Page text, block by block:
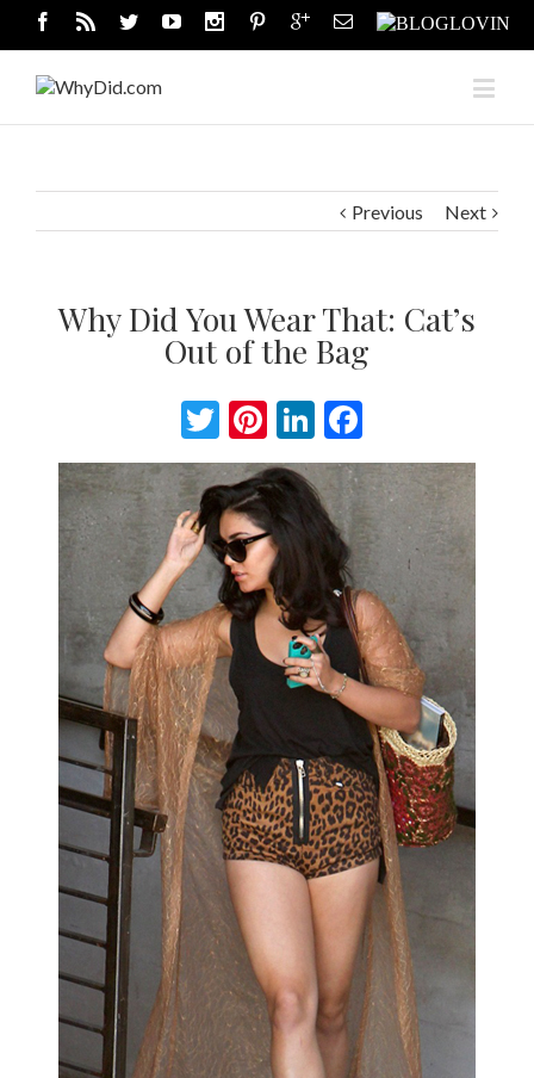
Previous Next
Why Did You Wear That: Cat’s
Out of the Bag
Twitter
Pinterest
LinkedIn